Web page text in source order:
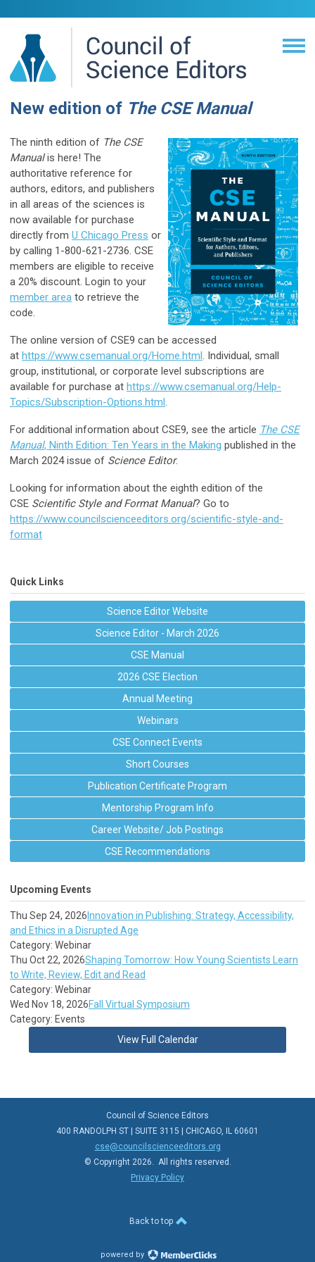
New edition of The CSE Manual
The ninth edition of The CSE
Manualis here! The
authoritative reference for
authors, editors, and publishers
in all areas of the sciences is
now available for purchase
directly from U Chicago Press or
by calling 1-800-621-2736. CSE
members are eligible to receive
a 20% discount. Login to your
member area to retrieve the
code.
The online version of CSE9 can be accessed
at https://www.csemanual.org/Home.html. Individual, small
group, institutional, or corporate level subscriptions are
available for purchase at https://www.csemanual.org/Help-
Topics/Subscription-Options.html.
For additional information about CSE9, see the article The CSE
Manual, Ninth Edition: Ten Years in the Making published in the
March 2024 issue of Science Editor.
Looking for information about the eighth edition of the
CSE Scientific Style and Format Manual? Go to
https://www.councilscienceeditors.org/scientific-style-and-
format
Quick Links
Science Editor Website
Science Editor - March 2026
CSE Manual
2026 CSE Election
Annual Meeting
Webinars
CSE Connect Events
Short Courses
Publication Certificate Program
Mentorship Program Info
Career Website/ Job Postings
CSE Recommendations
Upcoming Events
Thu Sep 24, 2026 Innovation in Publishing: Strategy, Accessibility,
and Ethics in a Disrupted Age
Category: Webinar
Thu Oct 22, 2026Shaping Tomorrow: How Young Scientists Learn
to Write, Review, Edit and Read
Category: Webinar
Wed Nov 18, 2026Fall Virtual Symposium
Category: Events
View Full Calendar
Council of Science Editors
400 RANDOLPH ST | SUITE 3115 | CHICAGO, IL 60601
cse@councilscienceeditors.org
© Copyright 2026. All rights reserved.
Privacy Policy
Back to top
powered by